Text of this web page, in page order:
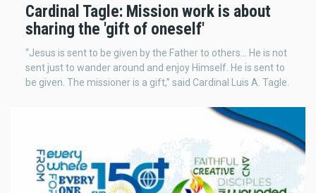
Cardinal Tagle: Mission work is about
sharing the 'gift of oneself'
“Jesus is sent to be given by the Father to others… He is not
sent just to wander around and enjoy Himself. He is sent to
be given. The missioner is a gift,” said Cardinal Luis A. Tagle.